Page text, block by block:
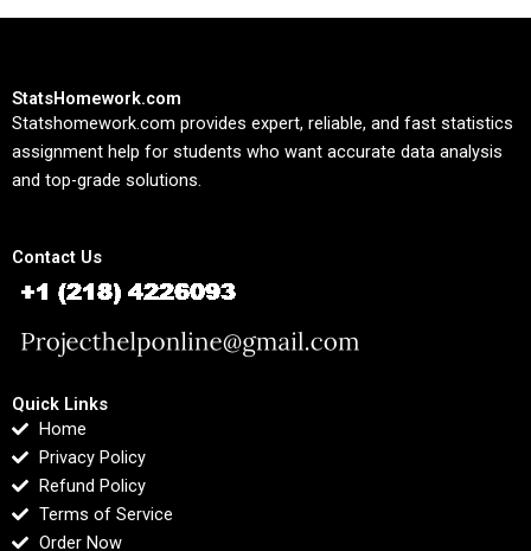
StatsHomework.com
Statshomework.com provides expert, reliable, and fast statistics
assignment help for students who want accurate data analysis
and top-grade solutions.
Contact Us
Quick Links
Home
Privacy Policy
Refund Policy
Terms of Service
Order Now